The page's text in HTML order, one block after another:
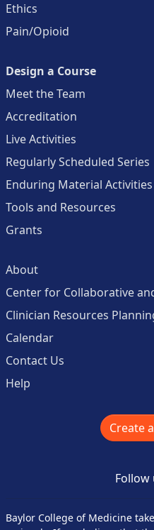
Ethics
Pain/Opioid
Design a Course
Meet the Team
Accreditation
Live Activities
Regularly Scheduled Series
Enduring Material Activities
Tools and Resources
Grants
About
Center for Collaborative
Clinician Resources
Calendar
Contact Us
Help
Create
Follow
Baylor College of Medicine